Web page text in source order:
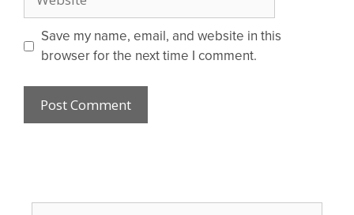
Save my name, email, and website in this
browser for the next time I comment.